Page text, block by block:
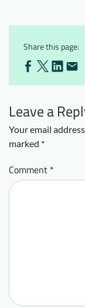
Share this page:
Leave a
Your email
marked *
Comment *